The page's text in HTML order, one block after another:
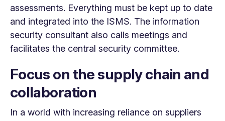
assessments. Everything must be kept up to date
and integrated into the ISMS. The information
security consultant also calls meetings and
facilitates the central security committee.
Focus on the supply chain and
collaboration
In a world with increasing reliance on suppliers